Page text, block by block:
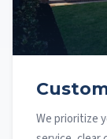
We prioritize